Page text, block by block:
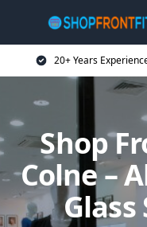
20+ Years
Shop
Colne –